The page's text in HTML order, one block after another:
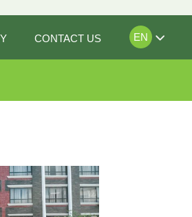
CONTACT US EN